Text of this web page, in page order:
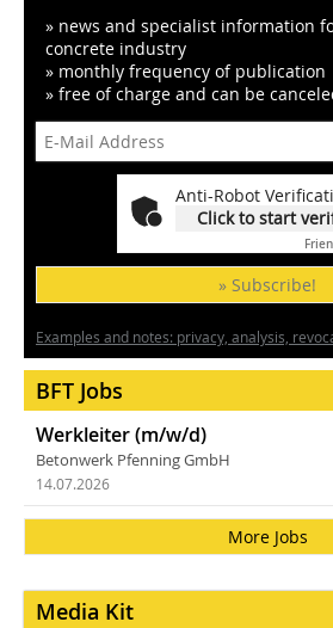
» news and specialist information
concrete industry
» monthly frequency of publication
» free of charge and can be
Anti-Robot
Click to start
» Subscribe!
Examples and notes: privacy, analysis,
BFT Jobs
Werkleiter (m/w/d)
Betonwerk Pfenning GmbH
14.07.2026
More Jobs
Media Kit